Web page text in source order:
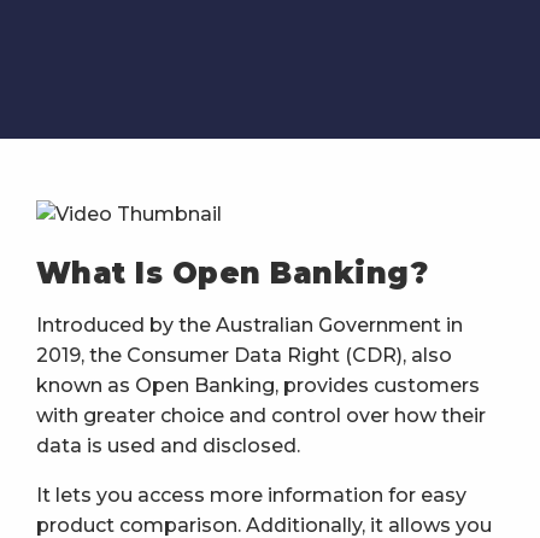
What Is Open Banking?
Introduced by the Australian Government in
2019, the Consumer Data Right (CDR), also
known as Open Banking, provides customers
with greater choice and control over how their
data is used and disclosed.
It lets you access more information for easy
product comparison. Additionally, it allows you